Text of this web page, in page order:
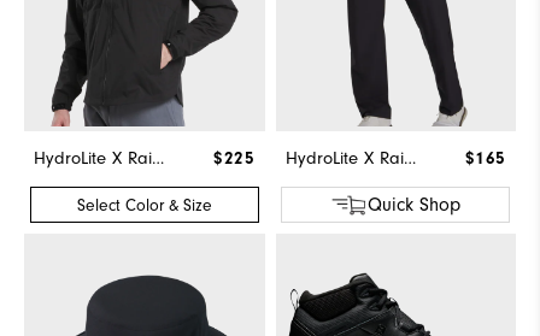
HydroLite X Rain Jacket $225
Select Color & Size
HydroLite X Rain Pants $165
Quick Shop